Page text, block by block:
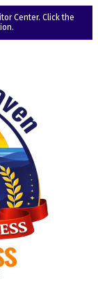
Center. Click the